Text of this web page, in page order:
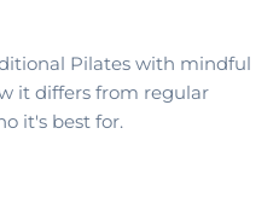
Pilates with mindful
it differs from regular
it's best for.